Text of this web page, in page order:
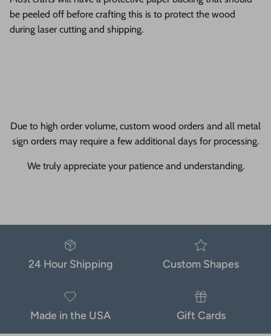
be peeled off before crafting this is to protect the wood
during laser cutting and shipping.
Due to high order volume, custom wood orders and all metal
sign orders may require a few additional days for processing.
We truly appreciate your patience and understanding.
24 Hour Shipping Custom Shapes
Made in the USA Gift Cards